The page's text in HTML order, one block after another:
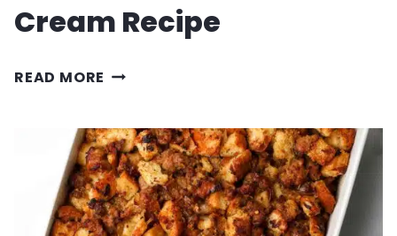
Cream Recipe
READ MORE PASTA
GORGONZOLA
CREAM
RECIPE